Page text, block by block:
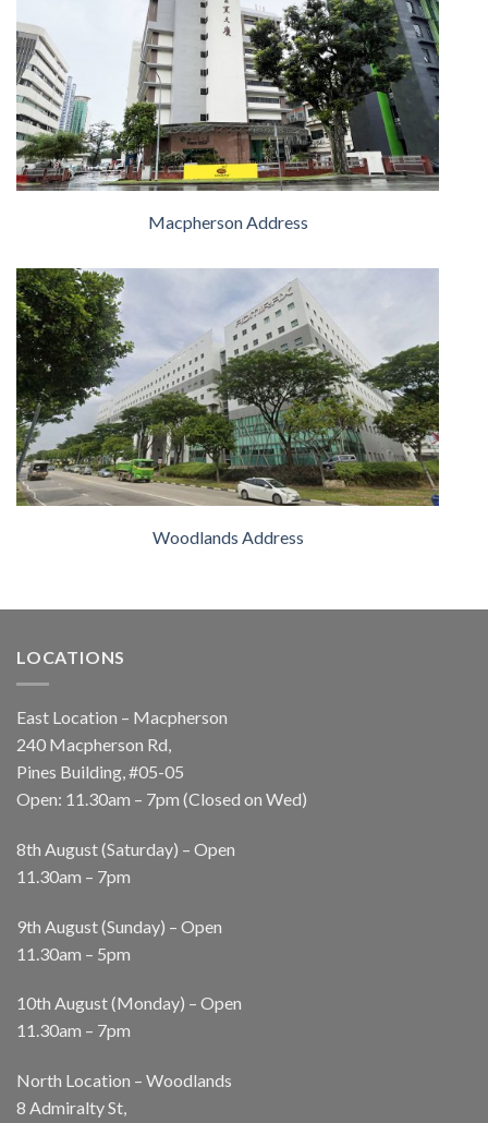
Macpherson Address
Woodlands Address
LOCATIONS
East Location – Macpherson
240 Macpherson Rd,
Pines Building, #05-05
Open: 11.30am – 7pm (Closed on Wed)
8th August (Saturday) – Open
11.30am – 7pm
9th August (Sunday) – Open
11.30am – 5pm
10th August (Monday) – Open
11.30am – 7pm
North Location – Woodlands
8 Admiralty St,